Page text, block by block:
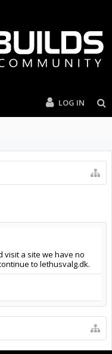
LOG IN
visit a site we have no
to lethusvalg.dk.